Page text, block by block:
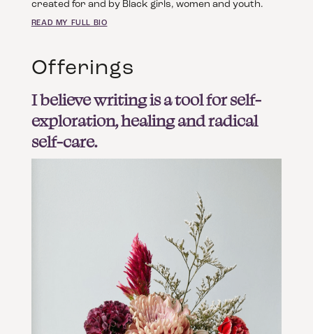
created for and by Black girls, women and youth.
READ MY FULL BIO
Offerings
I believe writing is a tool for self-
exploration, healing and radical
self-care.